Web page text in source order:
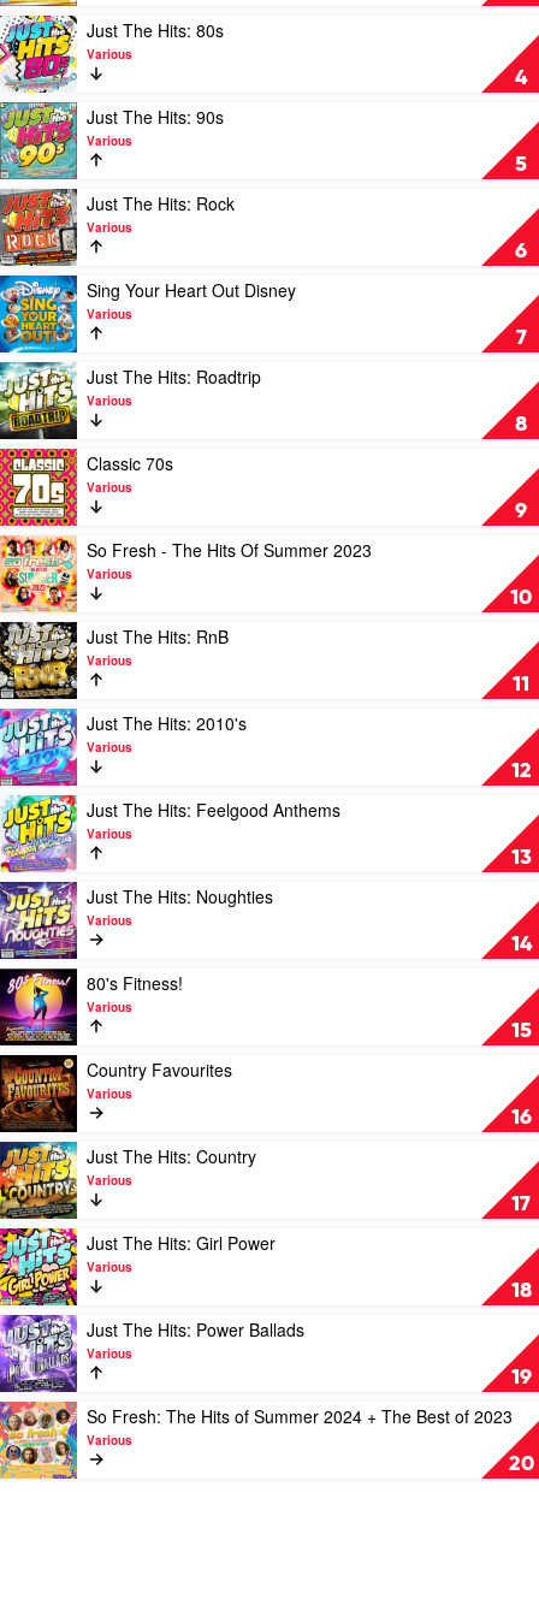
by
Various
4
Play
video
Just
The
Hits:
80s
by
Various
Just The Hits: 80s
Various
5
Play
video
Just
The
Hits:
90s
by
Various
Just The Hits: 90s
Various
6
Play
video
Just
The
Hits:
Rock
by
Various
Just The Hits: Rock
Various
7
Play
video
Sing
Your
Heart
Out
Disney
by
Various
Sing Your Heart Out Disney
Various
8
Play
video
Just
The
Hits:
Roadtrip
by
Various
Just The Hits: Roadtrip
Various
9
Play
video
Classic
70s
by
Various
Classic 70s
Various
10
Play
video
So
Fresh
-
The
Hits
Of
Summer
2023
by
Various
So Fresh - The Hits Of Summer 2023
Various
11
Play
video
Just
The
Hits:
RnB
by
Various
Just The Hits: RnB
Various
12
Play
video
Just
The
Hits:
2010's
by
Various
Just The Hits: 2010's
Various
13
Play
video
Just
The
Hits:
Feelgood
Anthems
by
Various
Just The Hits: Feelgood Anthems
Various
14
Play
video
Just
The
Hits:
Noughties
by
Various
Just The Hits: Noughties
Various
15
Play
video
80's
Fitness!
by
Various
80's Fitness!
Various
16
Play
video
Country
Favourites
by
Various
Country Favourites
Various
17
Play
video
Just
The
Hits:
Country
by
Various
Just The Hits: Country
Various
18
Play
video
Just
The
Hits:
Girl
Power
by
Various
Just The Hits: Girl Power
Various
19
Play
video
Just
The
Hits:
Power
Ballads
by
Just The Hits: Power Ballads
Various
20
Play
video
So
Fresh:
So Fresh: The Hits of Summer 2024 + The Best of 2023
Various